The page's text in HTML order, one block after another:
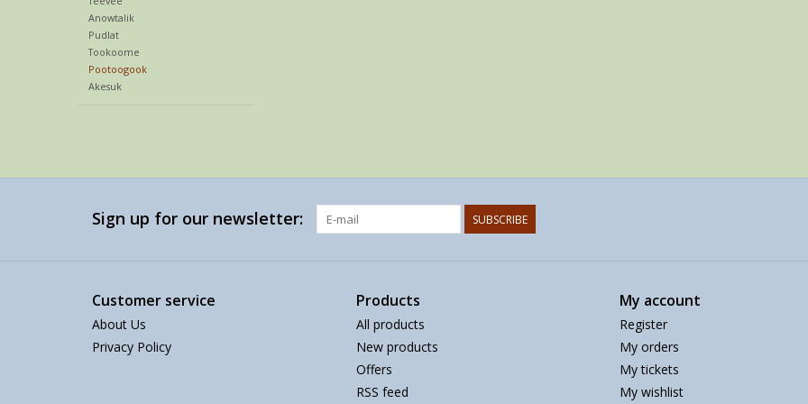
Anowtalik
Pudlat
Tookoome
Pootoogook
Akesuk
Sign up for our newsletter: SUBSCRIBE
Customer service
About Us
Privacy Policy
Products
All products
New products
Offers
RSS feed
My account
Register
My orders
My tickets
My wishlist